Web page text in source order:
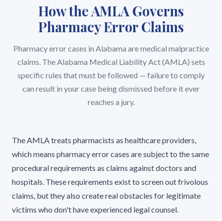
How the AMLA Governs
Pharmacy Error Claims
Pharmacy error cases in Alabama are medical malpractice
claims. The Alabama Medical Liability Act (AMLA) sets
specific rules that must be followed — failure to comply
can result in your case being dismissed before it ever
reaches a jury.
The AMLA treats pharmacists as healthcare providers,
which means pharmacy error cases are subject to the same
procedural requirements as claims against doctors and
hospitals. These requirements exist to screen out frivolous
claims, but they also create real obstacles for legitimate
victims who don't have experienced legal counsel.